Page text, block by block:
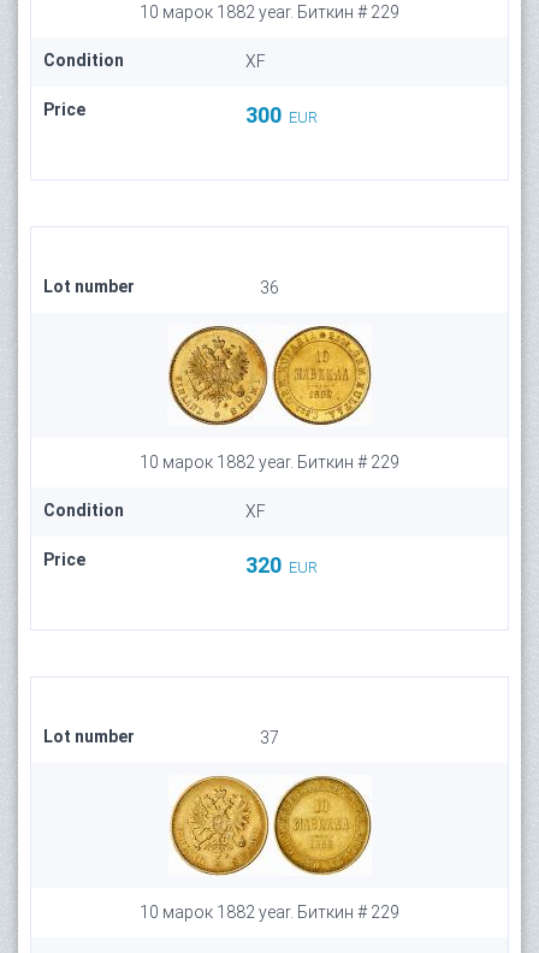
10 марок 1882 year. Биткин # 229
Condition XF
Price 300 EUR
Lot number 36
10 марок 1882 year. Биткин # 229
Condition XF
Price 320 EUR
Lot number 37
10 марок 1882 year. Биткин # 229